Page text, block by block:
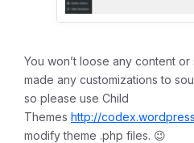
You won’t loose any content
made any customizations to
so please use Child
Themes http://
modify theme .php files. 😉